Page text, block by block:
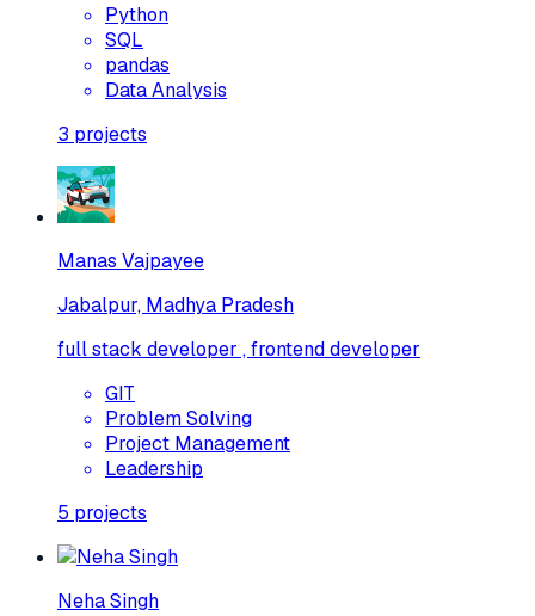
Python
SQL
pandas
Data Analysis
3 projects
Manas Vajpayee
Jabalpur, Madhya Pradesh
full stack developer , frontend developer
GIT
Problem Solving
Project Management
Leadership
5 projects
Neha Singh